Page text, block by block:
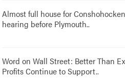
Almost full house for
hearing before Plymouth..
Word on Wall Street: Better Than
Profits Continue to Support..